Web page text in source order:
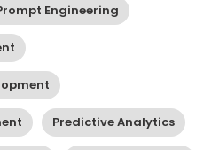
Engineering
Predictive Analytics